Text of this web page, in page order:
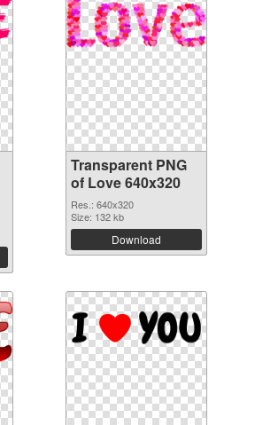
Transparent PNG
of Love 640x320
Res.: 640x320
Size: 132 kb
Download